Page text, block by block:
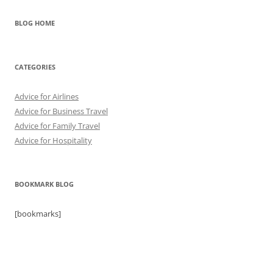
BLOG HOME
CATEGORIES
Advice for Airlines
Advice for Business Travel
Advice for Family Travel
Advice for Hospitality
BOOKMARK BLOG
[bookmarks]